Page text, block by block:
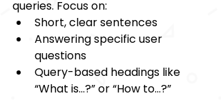
queries. Focus on:
Short, clear sentences
Answering specific user
questions
Query-based headings like
“What is…?” or “How to…?”